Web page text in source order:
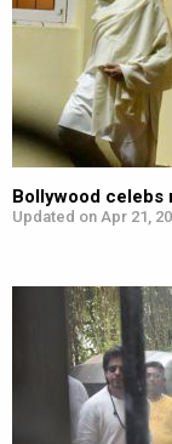
Bollywood celebs
Updated on Apr 21,